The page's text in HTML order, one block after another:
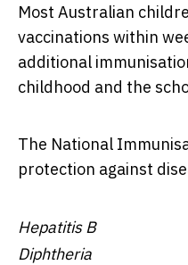
Most Australian
vaccinations within
additional
childhood and the
The National
protection against
Hepatitis B
Diphtheria